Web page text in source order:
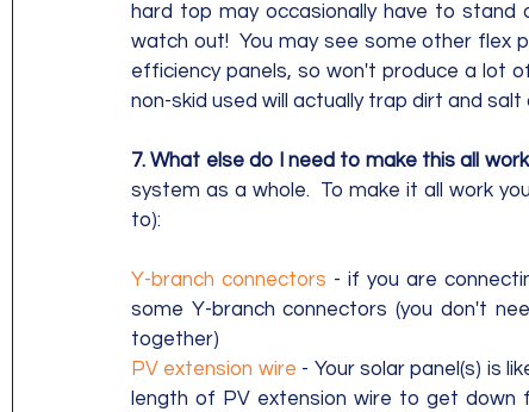
hard top may occasionally have to
watch out!  You may see some other flex
efficiency panels, so won't produce a lot
non-skid used will actually trap dirt and
7. What else do I need to make this all
system as a whole.  To make it all work
to):
Y-branch connectors - if you are
some Y-branch connectors (you don't
together)
PV extension wire - Your solar panel(s) is
length of PV extension wire to get